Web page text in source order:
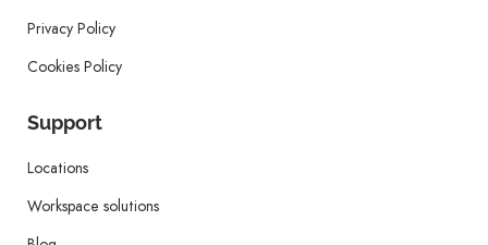
Privacy Policy
Cookies Policy
Support
Locations
Workspace solutions